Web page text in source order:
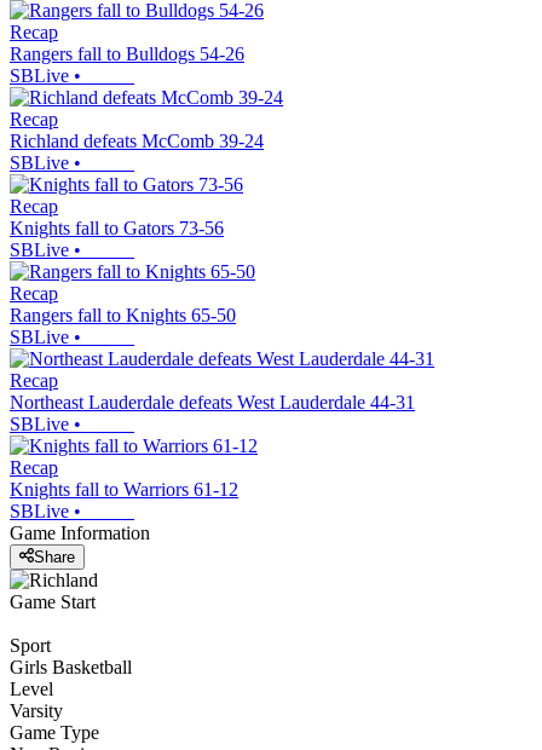
Recap
Rangers fall to Bulldogs 54-26
SBLive •
Recap
Richland defeats McComb 39-24
SBLive •
Recap
Knights fall to Gators 73-56
SBLive •
Recap
Rangers fall to Knights 65-50
SBLive •
Recap
Northeast Lauderdale defeats West Lauderdale 44-31
SBLive •
Recap
Knights fall to Warriors 61-12
SBLive •
Game Information
Share
Game Start
Sport
Girls Basketball
Level
Varsity
Game Type